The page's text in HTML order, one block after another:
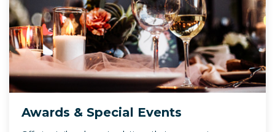
Awards & Special Events